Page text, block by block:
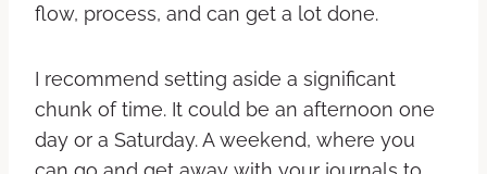
flow, process, and can get a lot done.
I recommend setting aside a significant
chunk of time. It could be an afternoon one
day or a Saturday. A weekend, where you